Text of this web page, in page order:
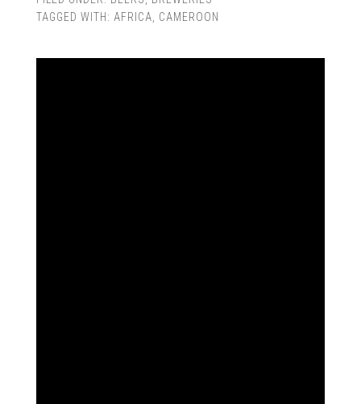
TAGGED WITH: AFRICA CAMEROON